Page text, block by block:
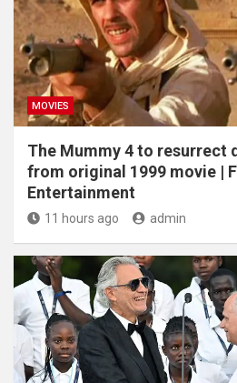
MOVIES
The Mummy 4 to resurrect
from original 1999 movie |
Entertainment
11 hours ago admin